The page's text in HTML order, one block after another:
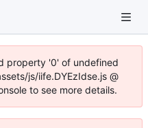
property '0' of undefined
js/iife.DYEzIdse.js @
to see more details.